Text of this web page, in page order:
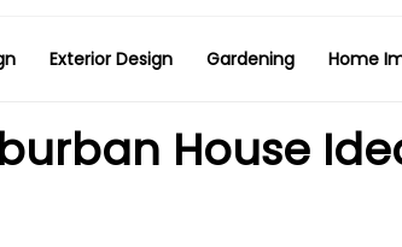
Exterior Design Gardening Home
House